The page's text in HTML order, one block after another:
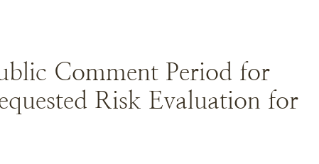
Comment Period for
Risk Evaluation for